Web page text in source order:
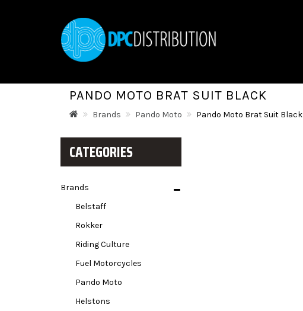
PANDO MOTO BRAT SUIT BLACK
Brands Pando Moto Pando Moto Brat Suit Black
CATEGORIES
Brands
Belstaff
Rokker
Riding Culture
Fuel Motorcycles
Pando Moto
Helstons